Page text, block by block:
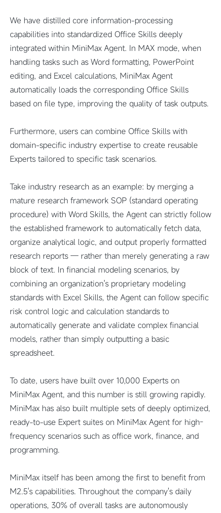
We have distilled core information-processing
capabilities into standardized Office Skills deeply
integrated within MiniMax Agent. In MAX mode, when
handling tasks such as Word formatting, PowerPoint
editing, and Excel calculations, MiniMax Agent
automatically loads the corresponding Office Skills
based on file type, improving the quality of task outputs.
Furthermore, users can combine Office Skills with
domain-specific industry expertise to create reusable
Experts tailored to specific task scenarios.
Take industry research as an example: by merging a
mature research framework SOP (standard operating
procedure) with Word Skills, the Agent can strictly follow
the established framework to automatically fetch data,
organize analytical logic, and output properly formatted
research reports — rather than merely generating a raw
block of text. In financial modeling scenarios, by
combining an organization's proprietary modeling
standards with Excel Skills, the Agent can follow specific
risk control logic and calculation standards to
automatically generate and validate complex financial
models, rather than simply outputting a basic
spreadsheet.
To date, users have built over 10,000 Experts on
MiniMax Agent, and this number is still growing rapidly.
MiniMax has also built multiple sets of deeply optimized,
ready-to-use Expert suites on MiniMax Agent for high-
frequency scenarios such as office work, finance, and
programming.
MiniMax itself has been among the first to benefit from
M2.5's capabilities. Throughout the company's daily
operations, 30% of overall tasks are autonomously